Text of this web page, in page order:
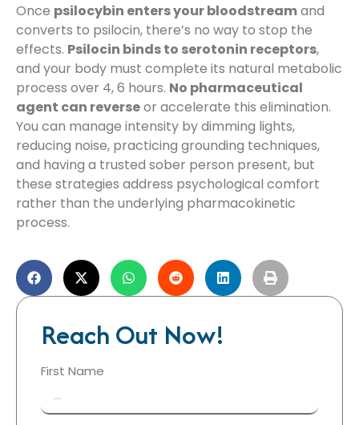
Reach Out Now!
First Name
Once psilocybin enters your bloodstreamand
converts to psilocin, there’s no way to stop the
effects. Psilocin binds to serotonin receptors,
and your body must complete its natural metabolic
process over 4, 6 hours. No pharmaceutical
agent can reverseor accelerate this elimination.
You can manage intensity by dimming lights,
reducing noise, practicing grounding techniques,
and having a trusted sober person present, but
these strategies address psychological comfort
rather than the underlying pharmacokinetic
process.